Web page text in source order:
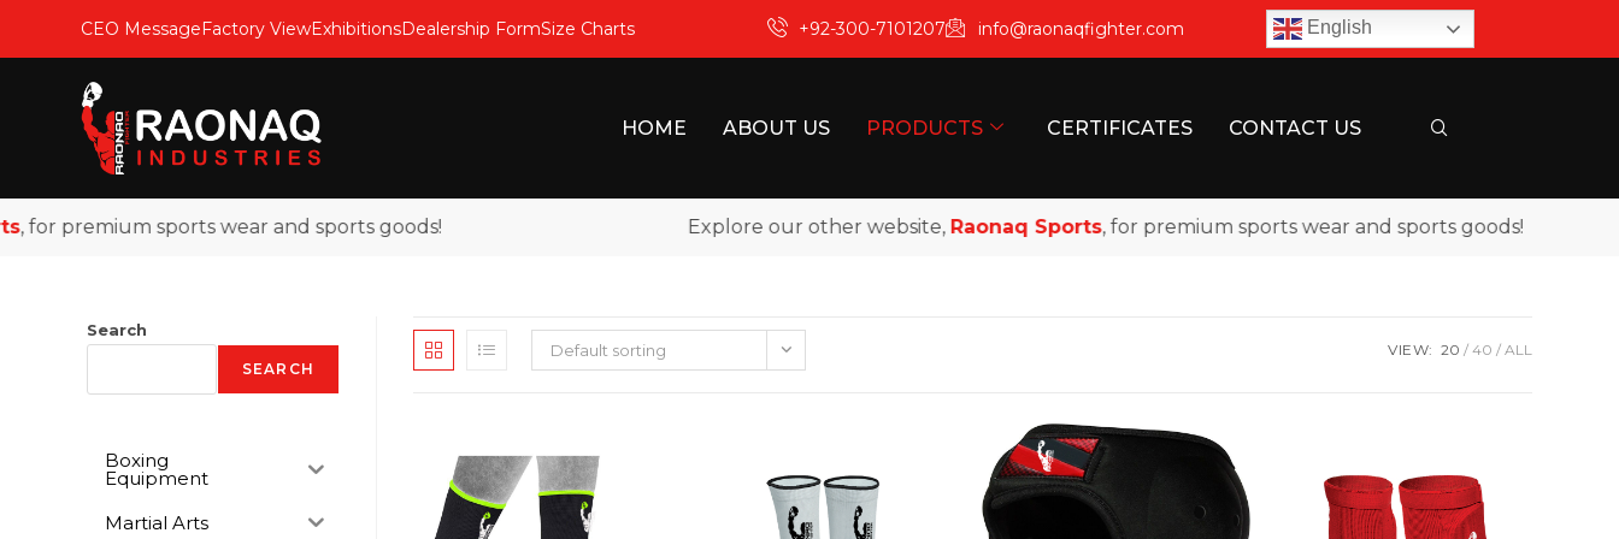
CEO MessageFactory ViewExhibitionsDealership FormSize Charts +92-300-7101207 info@raonaqfighter.com English
HOME ABOUT US PRODUCTS CERTIFICATES CONTACT US
premium sports wear and sports goods! Explore our other website,Raonaq Sports, for premium sports wear and sports goods!
Default sorting VIEW: 20 40 ALL
Search
SEARCH
Boxing
Equipment
Martial Arts